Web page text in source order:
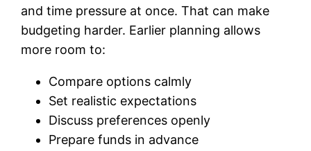
and time pressure at once. That can make
budgeting harder. Earlier planning allows
more room to:
Compare options calmly
Set realistic expectations
Discuss preferences openly
Prepare funds in advance